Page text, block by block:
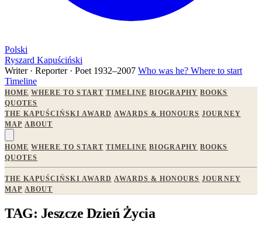
Polski
Ryszard Kapuściński
Writer · Reporter · Poet 1932–2007 Who was he? Where to start
Timeline
HOME WHERE TO START TIMELINE BIOGRAPHY BOOKS
QUOTES
THE KAPUŚCIŃSKI AWARD AWARDS & HONOURS JOURNEY
MAP ABOUT
HOME WHERE TO START TIMELINE BIOGRAPHY BOOKS
QUOTES
THE KAPUŚCIŃSKI AWARD AWARDS & HONOURS JOURNEY
MAP ABOUT
TAG: Jeszcze Dzień Życia